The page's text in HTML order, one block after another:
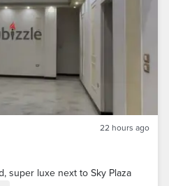
22 hours ago
super luxe next to Sky Plaza